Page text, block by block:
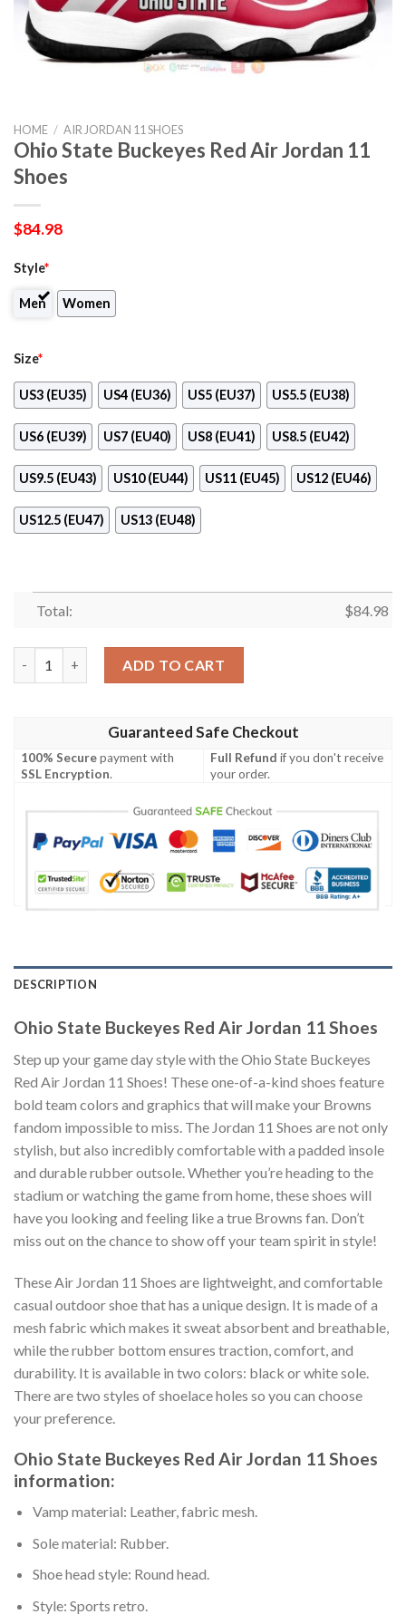
HOME / AIR JORDAN 11 SHOES
Ohio State Buckeyes Red Air Jordan 11
Shoes
$84.98
Style*
Men Women
Size*
US3 (EU35) US4 (EU36) US5 (EU37) US5.5 (EU38)
US6 (EU39) US7 (EU40) US8 (EU41) US8.5 (EU42)
US9.5 (EU43) US10 (EU44) US11 (EU45) US12 (EU46)
US12.5 (EU47) US13 (EU48)
Total: $84.98
ADD TO CART
Guaranteed Safe Checkout
100% Securepayment with
SSL Encryption.
Full Refund if you don't receive
your order.
DESCRIPTION
Ohio State Buckeyes Red Air Jordan 11 Shoes
Step up your game day style with the Ohio State Buckeyes
Red Air Jordan 11 Shoes! These one-of-a-kind shoes feature
bold team colors and graphics that will make your Browns
fandom impossible to miss. The Jordan 11 Shoes are not only
stylish, but also incredibly comfortable with a padded insole
and durable rubber outsole. Whether you’re heading to the
stadium or watching the game from home, these shoes will
have you looking and feeling like a true Browns fan. Don’t
miss out on the chance to show off your team spirit in style!
These Air Jordan 11 Shoes are lightweight, and comfortable
casual outdoor shoe that has a unique design. It is made of a
mesh fabric which makes it sweat absorbent and breathable,
while the rubber bottom ensures traction, comfort, and
durability. It is available in two colors: black or white sole.
There are two styles of shoelace holes so you can choose
your preference.
Ohio State Buckeyes Red Air Jordan 11 Shoes
information:
Vamp material: Leather, fabric mesh.
Sole material: Rubber.
Shoe head style: Round head.
Style: Sports retro.